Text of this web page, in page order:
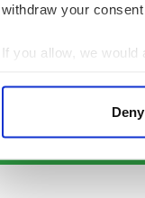
withdraw your
If you allow, we would
Find out more about
We use cookies to
Deny